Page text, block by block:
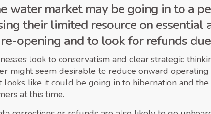
water market may be going in to a
their limited resource on
opening and to look for refunds
look to conservatism and clear strategic
might seem desirable to reduce onward
like it could be going in to hibernation and
at this time.